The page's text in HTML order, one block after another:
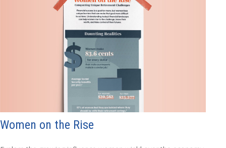
Women on the Rise